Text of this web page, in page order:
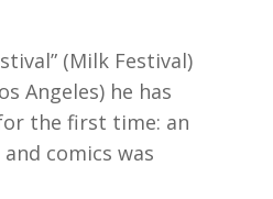
(Milk Festival)
Angeles) he has
the first time: an
comics was